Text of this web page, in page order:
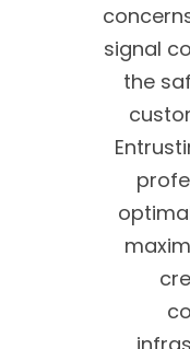
signal
the